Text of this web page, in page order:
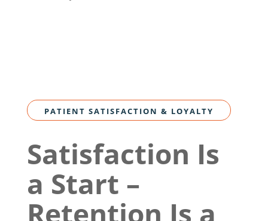
PATIENT SATISFACTION & LOYALTY
Satisfaction Is
a Start –
Retention Is a